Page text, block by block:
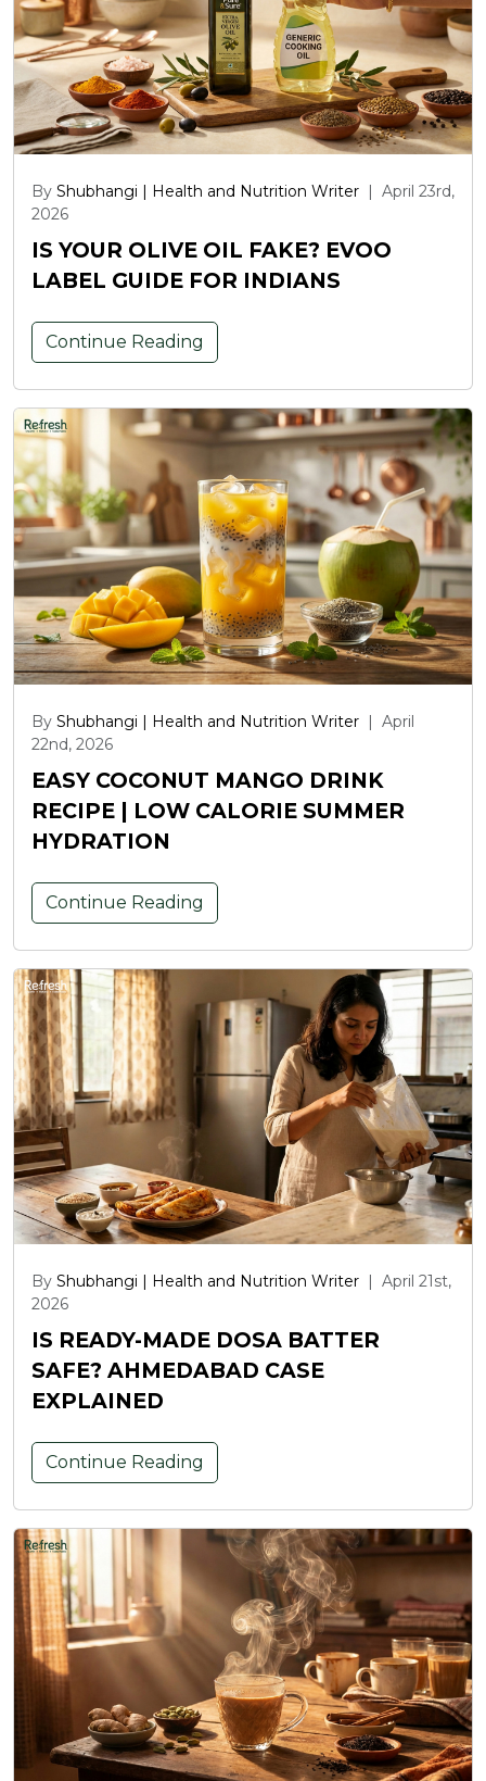
By Shubhangi | Health and Nutrition Writer
April 23rd,
2026
IS YOUR OLIVE OIL FAKE? EVOO
LABEL GUIDE FOR INDIANS
Continue Reading
By Shubhangi | Health and Nutrition Writer | April
22nd, 2026
EASY COCONUT MANGO DRINK
RECIPE | LOW CALORIE SUMMER
HYDRATION
Continue Reading
By Shubhangi | Health and Nutrition Writer | April 21st,
2026
IS READY-MADE DOSA BATTER
SAFE? AHMEDABAD CASE
EXPLAINED
Continue Reading